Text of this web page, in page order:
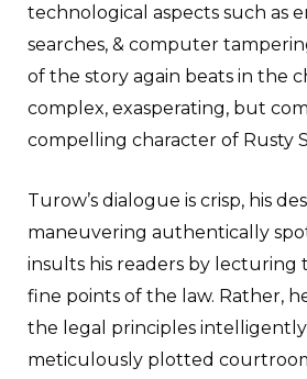
technological aspects such as
searches, & computer
of the story again beats in the
complex, exasperating, but
compelling character of Rusty
Turow’s dialogue is crisp, his
maneuvering authentically
insults his readers by
fine points of the law. Rather,
the legal principles
meticulously plotted